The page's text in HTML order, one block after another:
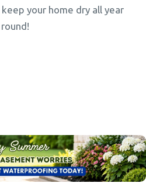
your home dry all year
round!